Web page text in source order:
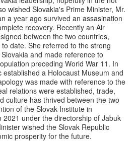
wished Slovakia's Prime Minister, Mr.
a year ago survived an assasination
recovery. Recently an Air
between the two countries,
date. She referred to the strong
and made reference to
preceding World War 11. In
a Holocaust Museum and
was made with reference to the
relations were established, trade,
culture has thrived between the two
of the Slovak Institute in
2021 under the directorship of Jabuk
wished the Slovak Republic
prosperity for the future.